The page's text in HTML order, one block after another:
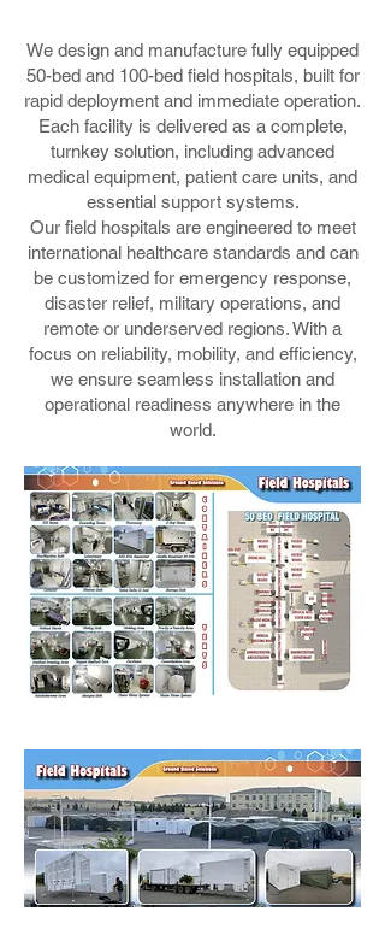
We design and manufacture fully equipped
50-bed and 100-bed field hospitals, built for
rapid deployment and immediate operation.
Each facility is delivered as a complete,
turnkey solution, including advanced
medical equipment, patient care units, and
essential support systems.
Our field hospitals are engineered to meet
international healthcare standards and can
be customized for emergency response,
disaster relief, military operations, and
remote or underserved regions. With a
focus on reliability, mobility, and efficiency,
we ensure seamless installation and
operational readiness anywhere in the
world.